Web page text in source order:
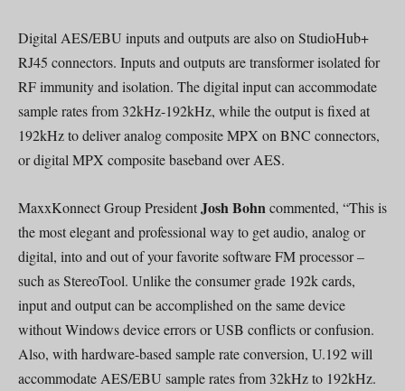
Digital AES/EBU inputs and outputs are also on StudioHub+
RJ45 connectors. Inputs and outputs are transformer isolated for
RF immunity and isolation. The digital input can accommodate
sample rates from 32kHz-192kHz, while the output is fixed at
192kHz to deliver analog composite MPX on BNC connectors,
or digital MPX composite baseband over AES.
MaxxKonnect Group PresidentJosh Bohncommented, “This is
the most elegant and professional way to get audio, analog or
digital, into and out of your favorite software FM processor –
such as StereoTool. Unlike the consumer grade 192k cards,
input and output can be accomplished on the same device
without Windows device errors or USB conflicts or confusion.
Also, with hardware-based sample rate conversion, U.192 will
accommodate AES/EBU sample rates from 32kHz to 192kHz.